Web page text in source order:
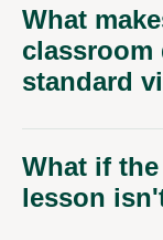
What
classroom
standard
What if
lesson